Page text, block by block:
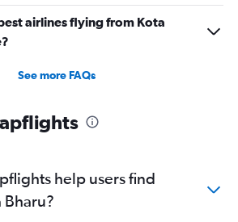
airlines flying from Kota
See more FAQs
help users find
Bharu?